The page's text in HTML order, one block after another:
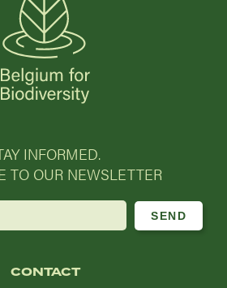
INFORMED.
TO OUR NEWSLETTER
CONTACT